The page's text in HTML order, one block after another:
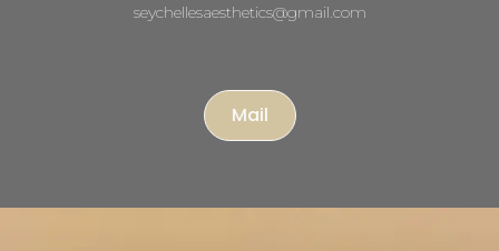
seychellesaesthetics@gmail.com
Mail